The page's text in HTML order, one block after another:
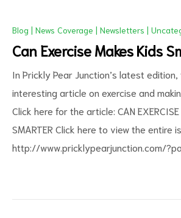
Blog | News Coverage | Newsletters |
Can Exercise Makes Kids
In Prickly Pear Junction’s latest
interesting article on exercise and
Click here for the article: CAN EXERCISE
SMARTER Click here to view the entire
http://www.pricklypearjunction.com/